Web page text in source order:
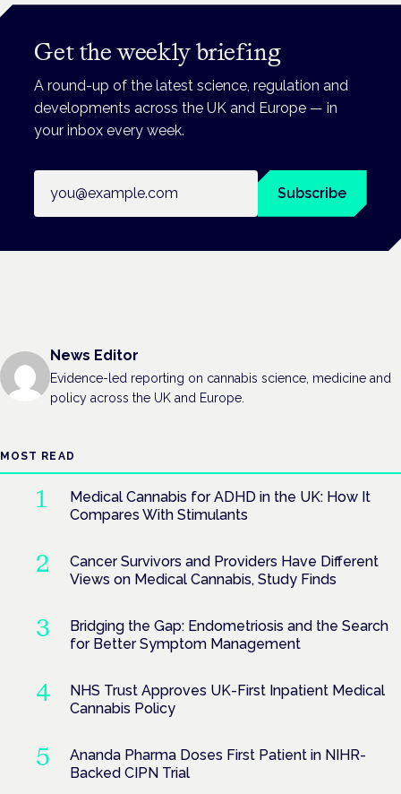
Get the weekly briefing
A round-up of the latest science, regulation and
developments across the UK and Europe — in
your inbox every week.
Subscribe
News Editor
Evidence-led reporting on cannabis science, medicine and
policy across the UK and Europe.
MOST READ
Medical Cannabis for ADHD in the UK: How It
Compares With Stimulants
Cancer Survivors and Providers Have Different
Views on Medical Cannabis, Study Finds
Bridging the Gap: Endometriosis and the Search
for Better Symptom Management
NHS Trust Approves UK-First Inpatient Medical
Cannabis Policy
Ananda Pharma Doses First Patient in NIHR-
Backed CIPN Trial